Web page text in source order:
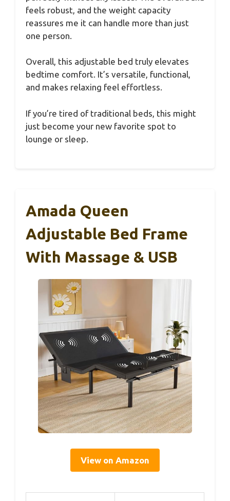
feels robust, and the weight capacity
reassures me it can handle more than just
one person.
Overall, this adjustable bed truly elevates
bedtime comfort. It’s versatile, functional,
and makes relaxing feel effortless.
If you’re tired of traditional beds, this might
just become your new favorite spot to
lounge or sleep.
Amada Queen
Adjustable Bed Frame
With Massage & USB
View on Amazon